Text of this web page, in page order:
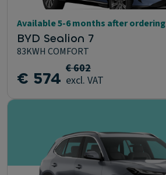
Available 5-6 months after ordering
BYD Sealion 7
83KWH COMFORT
€ 574 € 602
excl. VAT